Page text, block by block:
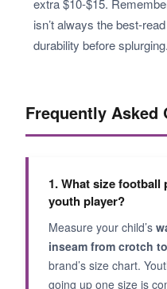
extra $10-$15.
isn’t always the best-
durability before splurging.
Frequently Asked
1. What size
youth player?
Measure your child’s
inseam from crotch
brand’s size chart.
going up one size is